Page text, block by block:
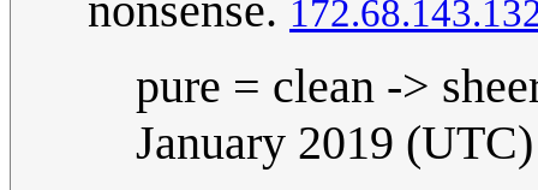
pure = clean ->
January 2019 (UTC)